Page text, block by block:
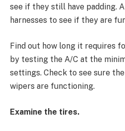
see if they still have padding.
harnesses to see if they are
Find out how long it requires
by testing the A/C at the
settings. Check to see sure
wipers are functioning.
Examine the tires.